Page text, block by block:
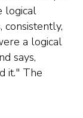
logical
consistently,
a logical
says,
it." The